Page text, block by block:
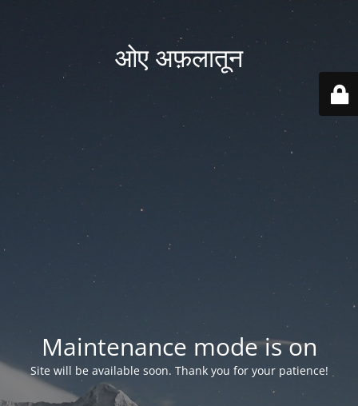
ओए अफ़लातून
Maintenance mode is on
Site will be available soon. Thank you for your patience!